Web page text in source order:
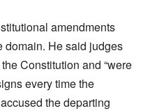
amendments
domain. He said judges
Constitution and “were
every time the
the departing